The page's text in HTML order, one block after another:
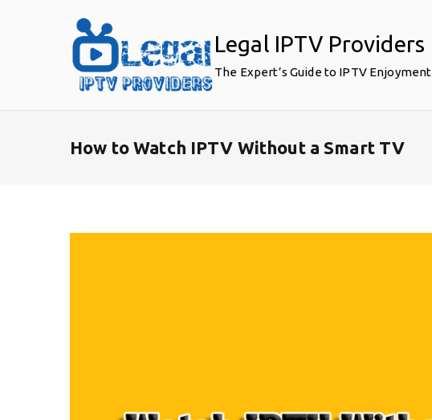
Legal IPTV Providers
The Expert’s Guide to IPTV Enjoyment
How to Watch IPTV Without a Smart TV